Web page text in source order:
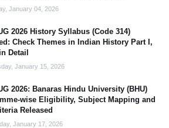
January 04, 2026
2026 History Syllabus (Code 314)
Check Themes in Indian History Part I,
Detail
January 15, 2026
2026: Banaras Hindu University (BHU)
wise Eligibility, Subject Mapping and
Released
January 17, 2026